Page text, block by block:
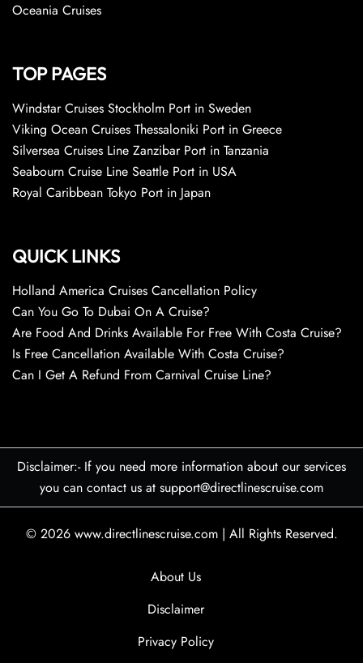
Oceania Cruises
TOP PAGES
Windstar Cruises Stockholm Port in Sweden
Viking Ocean Cruises Thessaloniki Port in Greece
Silversea Cruises Line Zanzibar Port in Tanzania
Seabourn Cruise Line Seattle Port in USA
Royal Caribbean Tokyo Port in Japan
QUICK LINKS
Holland America Cruises Cancellation Policy
Can You Go To Dubai On A Cruise?
Are Food And Drinks Available For Free With Costa Cruise?
Is Free Cancellation Available With Costa Cruise?
Can I Get A Refund From Carnival Cruise Line?
Disclaimer:- If you need more information about our services
you can contact us at support@directlinescruise.com
© 2026 www.directlinescruise.com | All Rights Reserved.
About Us
Disclaimer
Privacy Policy